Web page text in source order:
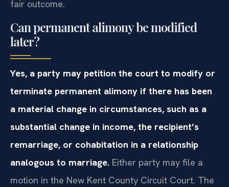
fair outcome.
Can permanent alimony be modified
later?
Yes, a party may petition the court to modify or
terminate permanent alimony if there has been
a material change in circumstances, such as a
substantial change in income, the recipient’s
remarriage, or cohabitation in a relationship
analogous to marriage. Either party may file a
motion in the New Kent County Circuit Court. The